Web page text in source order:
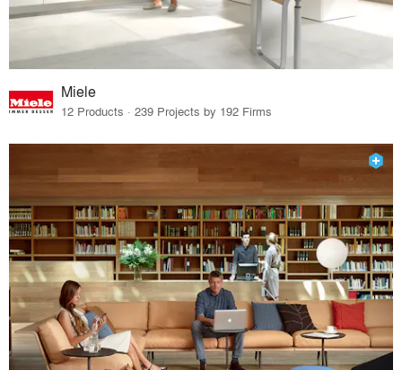
Miele
12 Products · 239 Projects by 192 Firms